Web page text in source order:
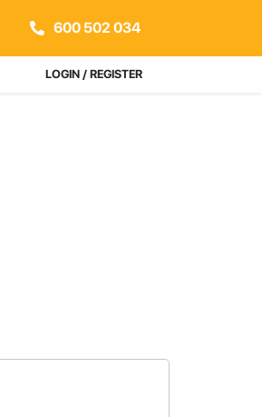
600 502 034
LOGIN / REGISTER